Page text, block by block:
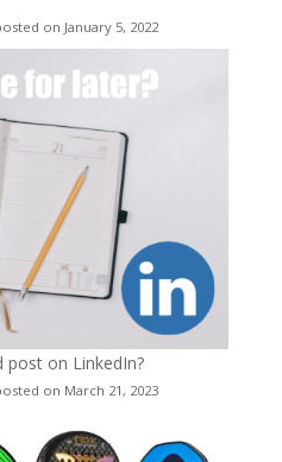
on January 5, 2022
post on LinkedIn?
on March 21, 2023